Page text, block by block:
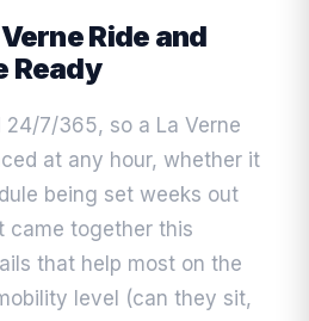
Ride and
Ready
7/365, so a La Verne
at any hour, whether it
being set weeks out
came together this
that help most on the
level (can they sit,